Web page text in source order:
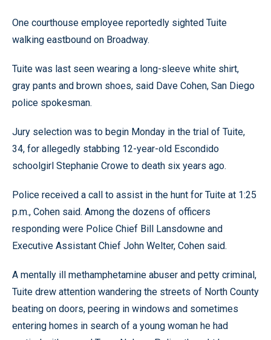
One courthouse employee reportedly sighted Tuite
walking eastbound on Broadway.
Tuite was last seen wearing a long-sleeve white shirt,
gray pants and brown shoes, said Dave Cohen, San Diego
police spokesman.
Jury selection was to begin Monday in the trial of Tuite,
34, for allegedly stabbing 12-year-old Escondido
schoolgirl Stephanie Crowe to death six years ago.
Police received a call to assist in the hunt for Tuite at 1:25
p.m., Cohen said. Among the dozens of officers
responding were Police Chief Bill Lansdowne and
Executive Assistant Chief John Welter, Cohen said.
A mentally ill methamphetamine abuser and petty criminal,
Tuite drew attention wandering the streets of North County
beating on doors, peering in windows and sometimes
entering homes in search of a young woman he had